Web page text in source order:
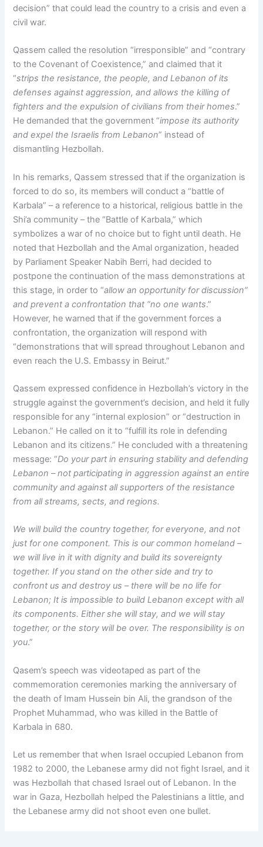
decision” that could lead the country to a crisis and even a
civil war.
Qassem called the resolution “irresponsible” and “contrary
to the Covenant of Coexistence,” and claimed that it
“strips the resistance, the people, and Lebanon of its
defenses against aggression, and allows the killing of
fighters and the expulsion of civilians from their homes.”
He demanded that the government “impose its authority
and expel the Israelis from Lebanon” instead of
dismantling Hezbollah.
In his remarks, Qassem stressed that if the organization is
forced to do so, its members will conduct a “battle of
Karbala” – a reference to a historical, religious battle in the
Shi’a community – the “Battle of Karbala,” which
symbolizes a war of no choice but to fight until death. He
noted that Hezbollah and the Amal organization, headed
by Parliament Speaker Nabih Berri, had decided to
postpone the continuation of the mass demonstrations at
this stage, in order to “allow an opportunity for discussion”
and prevent a confrontation that “no one wants.”
However, he warned that if the government forces a
confrontation, the organization will respond with
“demonstrations that will spread throughout Lebanon and
even reach the U.S. Embassy in Beirut.”
Qassem expressed confidence in Hezbollah’s victory in the
struggle against the government’s decision, and held it fully
responsible for any “internal explosion” or “destruction in
Lebanon.” He called on it to “fulfill its role in defending
Lebanon and its citizens.” He concluded with a threatening
message: “Do your part in ensuring stability and defending
Lebanon – not participating in aggression against an entire
community and against all supporters of the resistance
from all streams, sects, and regions.
We will build the country together, for everyone, and not
just for one component. This is our common homeland –
we will live in it with dignity and build its sovereignty
together. If you stand on the other side and try to
confront us and destroy us – there will be no life for
Lebanon; It is impossible to build Lebanon except with all
its components. Either she will stay, and we will stay
together, or the story will be over. The responsibility is on
you.”
Qasem’s speech was videotaped as part of the
commemoration ceremonies marking the anniversary of
the death of Imam Hussein bin Ali, the grandson of the
Prophet Muhammad, who was killed in the Battle of
Karbala in 680.
Let us remember that when Israel occupied Lebanon from
1982 to 2000, the Lebanese army did not fight Israel, and it
was Hezbollah that chased Israel out of Lebanon. In the
war in Gaza, Hezbollah helped the Palestinians a little, and
the Lebanese army did not shoot even one bullet.